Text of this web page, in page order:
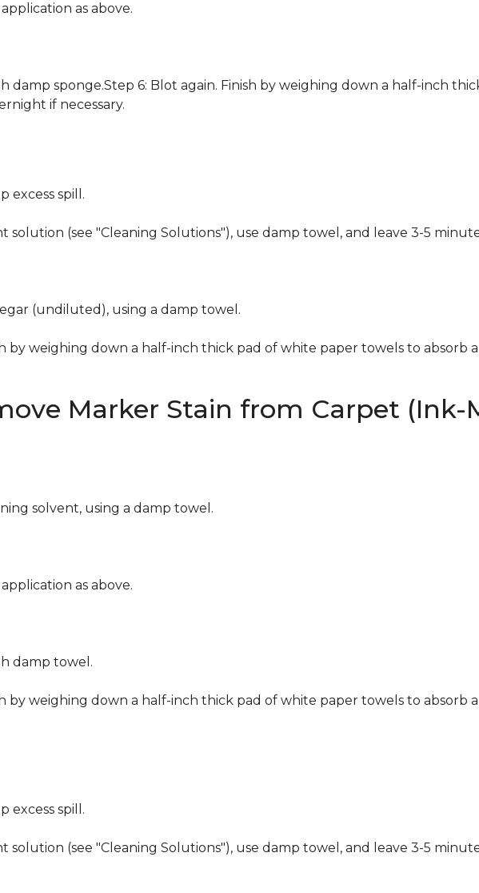
as above.
damp sponge.Step 6: Blot again. Finish by weighing down a half-inch
if necessary.
excess spill.
solution (see "Cleaning Solutions"), use damp towel, and leave 3-5
(undiluted), using a damp towel.
by weighing down a half-inch thick pad of white paper towels to absorb
Marker Stain from Carpet (Ink-
solvent, using a damp towel.
as above.
damp towel.
by weighing down a half-inch thick pad of white paper towels to absorb
excess spill.
solution (see "Cleaning Solutions"), use damp towel, and leave 3-5